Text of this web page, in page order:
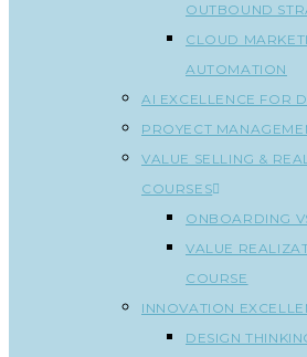
OUTBOUND
CLOUD
AUTOMATION
AI EXCELLENCE FOR
PROYECT
VALUE SELLING &
COURSES
ONBOARDING
VALUE
COURSE
INNOVATION
DESIGN